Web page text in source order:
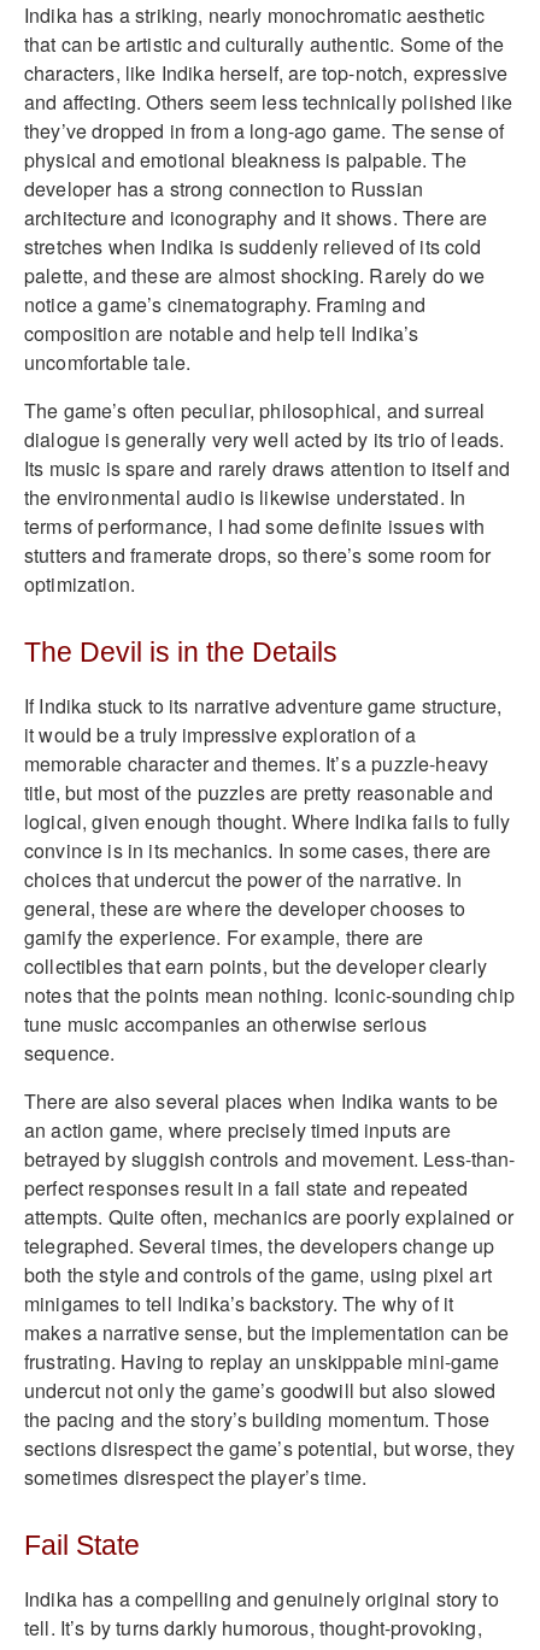
Indika has a striking, nearly monochromatic aesthetic
that can be artistic and culturally authentic. Some of the
characters, like Indika herself, are top-notch, expressive
and affecting. Others seem less technically polished like
they’ve dropped in from a long-ago game. The sense of
physical and emotional bleakness is palpable. The
developer has a strong connection to Russian
architecture and iconography and it shows. There are
stretches when Indika is suddenly relieved of its cold
palette, and these are almost shocking. Rarely do we
notice a game’s cinematography. Framing and
composition are notable and help tell Indika’s
uncomfortable tale.
The game’s often peculiar, philosophical, and surreal
dialogue is generally very well acted by its trio of leads.
Its music is spare and rarely draws attention to itself and
the environmental audio is likewise understated. In
terms of performance, I had some definite issues with
stutters and framerate drops, so there’s some room for
optimization.
The Devil is in the Details
If Indika stuck to its narrative adventure game structure,
it would be a truly impressive exploration of a
memorable character and themes. It’s a puzzle-heavy
title, but most of the puzzles are pretty reasonable and
logical, given enough thought. Where Indika fails to fully
convince is in its mechanics. In some cases, there are
choices that undercut the power of the narrative. In
general, these are where the developer chooses to
gamify the experience. For example, there are
collectibles that earn points, but the developer clearly
notes that the points mean nothing. Iconic-sounding chip
tune music accompanies an otherwise serious
sequence.
There are also several places when Indika wants to be
an action game, where precisely timed inputs are
betrayed by sluggish controls and movement. Less-than-
perfect responses result in a fail state and repeated
attempts. Quite often, mechanics are poorly explained or
telegraphed. Several times, the developers change up
both the style and controls of the game, using pixel art
minigames to tell Indika’s backstory. The why of it
makes a narrative sense, but the implementation can be
frustrating. Having to replay an unskippable mini-game
undercut not only the game’s goodwill but also slowed
the pacing and the story’s building momentum. Those
sections disrespect the game’s potential, but worse, they
sometimes disrespect the player’s time.
Fail State
Indika has a compelling and genuinely original story to
tell. It’s by turns darkly humorous, thought-provoking,